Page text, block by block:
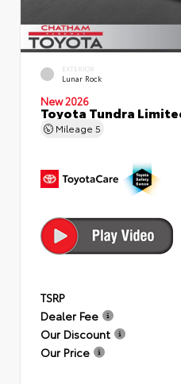
EXTERIOR
Lunar Rock
New 2026
Toyota Tundra
Mileage 5
TSRP
Dealer Fee
Our Discount
Our Price